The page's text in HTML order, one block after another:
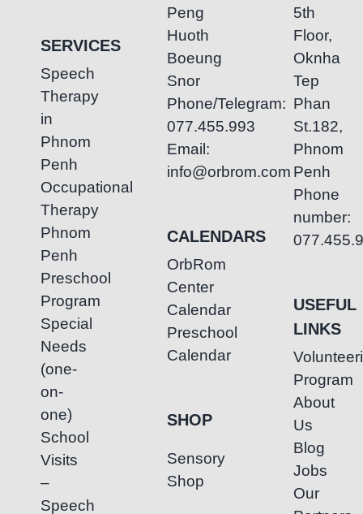
SERVICES
Speech
Therapy
in
Phnom
Penh
Occupational
Therapy
Phnom
Penh
Preschool
Program
Special
Needs
(one-
on-
one)
School
Visits
–
Speech
Peng
Huoth
Boeung
Snor
Phone/Telegram:
077.455.993
Email:
info@orbrom.com
CALENDARS
OrbRom
Center
Calendar
Preschool
Calendar
SHOP
Sensory
Shop
5th
Floor,
Oknha
Tep
Phan
St.182,
Phnom
Penh
Phone
number:
USEFUL
LINKS
Program
About
Us
Blog
Jobs
Our